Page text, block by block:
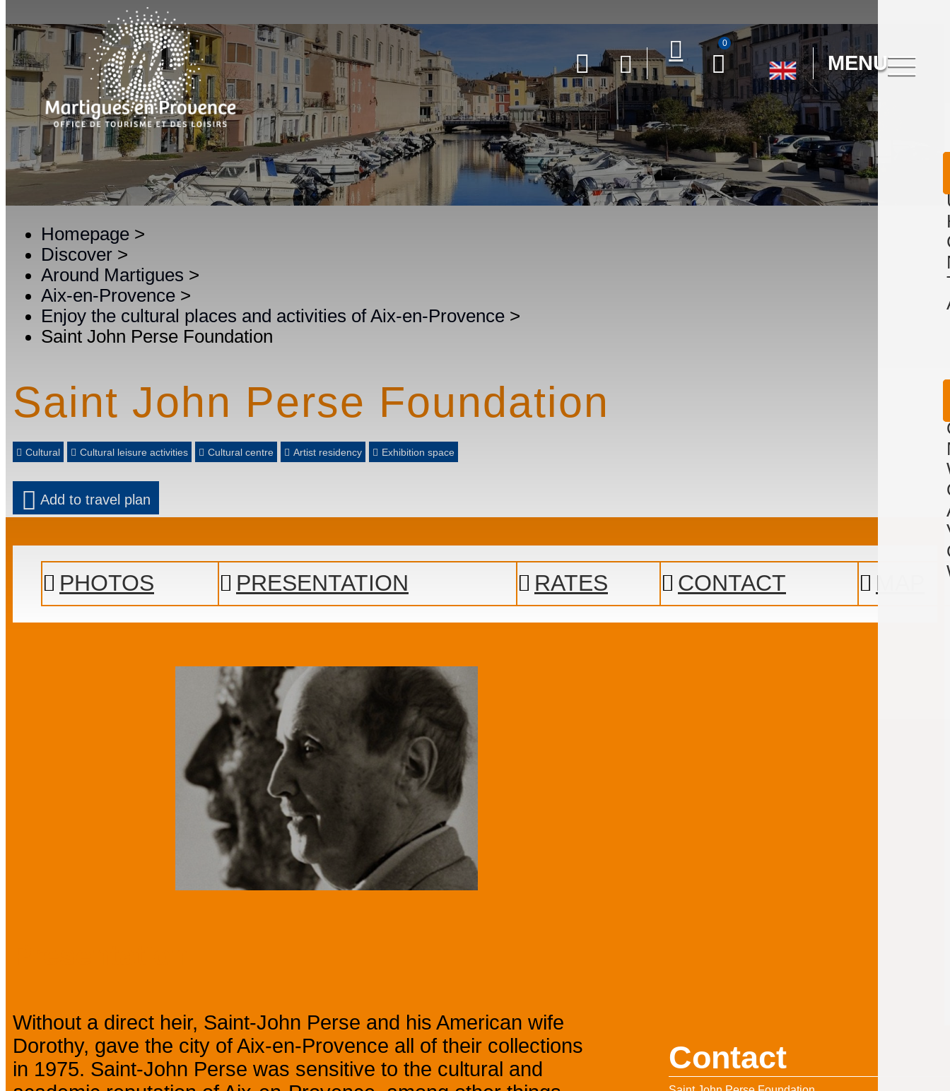
0
MENU
Homepage >
Discover >
Around Martigues >
Aix-en-Provence >
Enjoy the cultural places and activities of Aix-en-Provence >
Saint John Perse Foundation
Saint John Perse Foundation
Cultural Cultural leisure activities Cultural centre Artist residency Exhibition space
Add to travel plan
PHOTOS PRESENTATION RATES CONTACT MAP
Without a direct heir, Saint-John Perse and his American wife
Dorothy, gave the city of Aix-en-Provence all of their collections
in 1975. Saint-John Perse was sensitive to the cultural and
Contact